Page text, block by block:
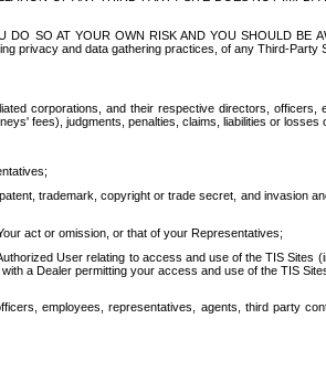
SO AT YOUR OWN RISK AND YOU SHOULD BE
privacy and data gathering practices, of any Third-Party
corporations, and their respective directors,
fees), judgments, penalties, claims, liabilities or
trademark, copyright or trade secret, and invasion
act or omission, or that of your Representatives;
User relating to access and use of the TIS
a Dealer permitting your access and use of the TIS
employees, representatives, agents, third party